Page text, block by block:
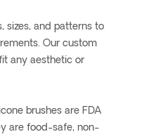
sizes, and patterns to
Our custom
any aesthetic or
brushes are FDA
are food-safe, non-